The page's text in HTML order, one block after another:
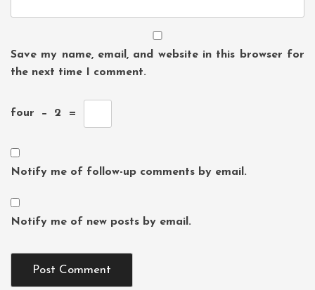
Save my name, email, and website in this browser for
the next time I comment.
four − 2 =
Notify me of follow-up comments by email.
Notify me of new posts by email.